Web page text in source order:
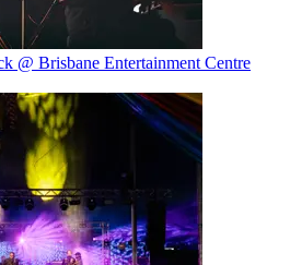
@ Brisbane Entertainment Centre